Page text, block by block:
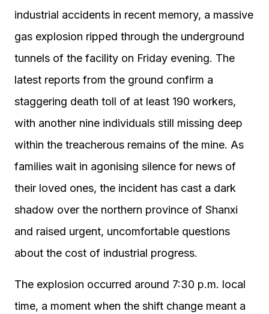
industrial accidents in recent memory, a massive
gas explosion ripped through the underground
tunnels of the facility on Friday evening. The
latest reports from the ground confirm a
staggering death toll of at least 190 workers,
with another nine individuals still missing deep
within the treacherous remains of the mine. As
families wait in agonising silence for news of
their loved ones, the incident has cast a dark
shadow over the northern province of Shanxi
and raised urgent, uncomfortable questions
about the cost of industrial progress.
The explosion occurred around 7:30 p.m. local
time, a moment when the shift change meant a